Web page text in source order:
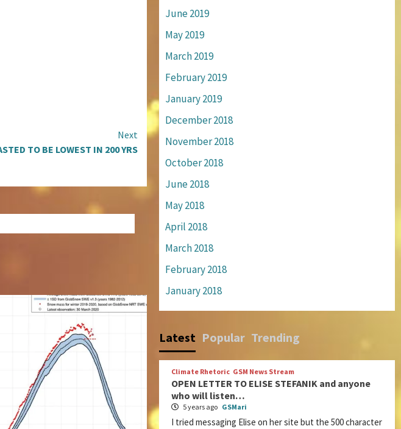
Next
TO BE LOWEST IN 200 YRS
June 2019
May 2019
March 2019
February 2019
January 2019
December 2018
November 2018
October 2018
June 2018
May 2018
April 2018
March 2018
February 2018
January 2018
Latest Popular Trending
Climate Rhetoric GSM News Stream
OPEN LETTER TO ELISE STEFANIK and anyone
who will listen…
5 years ago GSMari
I tried messaging Elise on her site but the 500 character